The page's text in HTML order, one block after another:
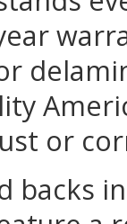
or
backs